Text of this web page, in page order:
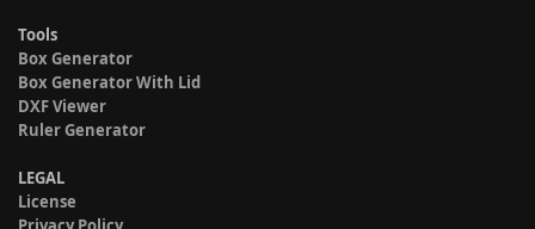
Tools
Box Generator
Box Generator With Lid
DXF Viewer
Ruler Generator
LEGAL
License